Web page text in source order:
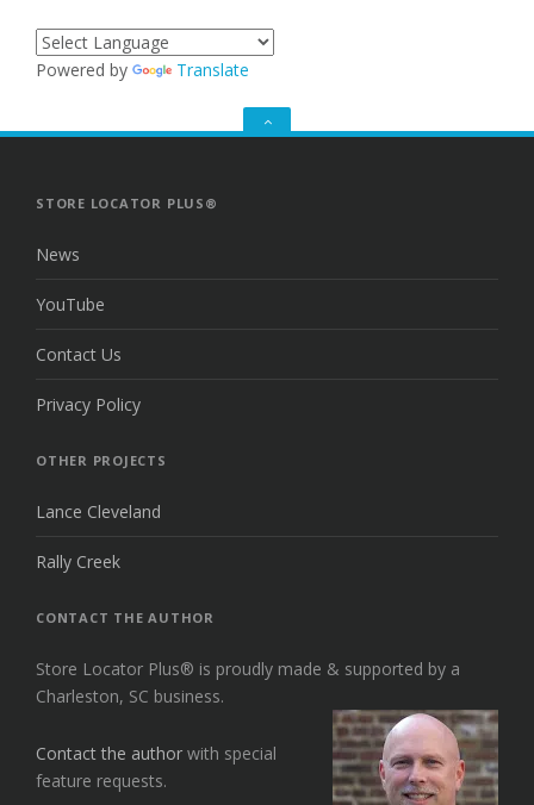
Powered by Translate
GO
STORE LOCATOR PLUS®
News
YouTube
Contact Us
Privacy Policy
OTHER PROJECTS
Lance Cleveland
Rally Creek
CONTACT THE AUTHOR
Store Locator Plus® is proudly made & supported by a
Charleston, SC business.
Contact the author with special
feature requests.